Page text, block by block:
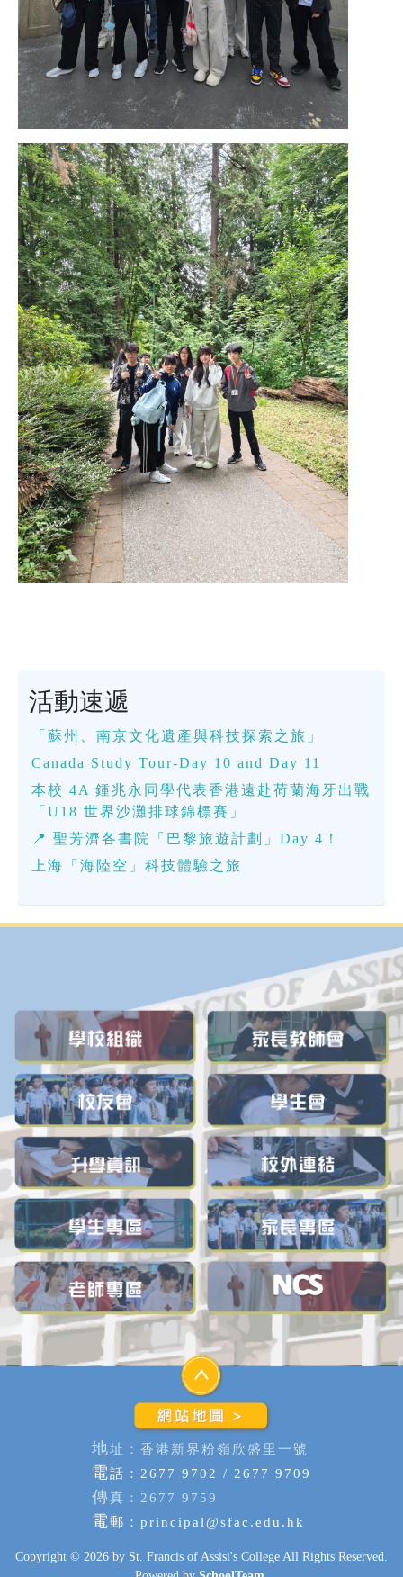
活動速遞
「蘇州、南京文化遺產與科技探索之旅」
Canada Study Tour-Day 10 and Day 11
本校 4A 鍾兆永同學代表香港遠赴荷蘭海牙出戰
「U18 世界沙灘排球錦標賽」
📍 聖芳濟各書院「巴黎旅遊計劃」Day 4！
上海「海陸空」科技體驗之旅
地址：香港新界粉嶺欣盛里一號
電話：2677 9702 / 2677 9709
傳真：2677 9759
電郵： principal@sfac.edu.hk
Copyright © 2026 by St. Francis of Assisi's College All Rights Reserved.